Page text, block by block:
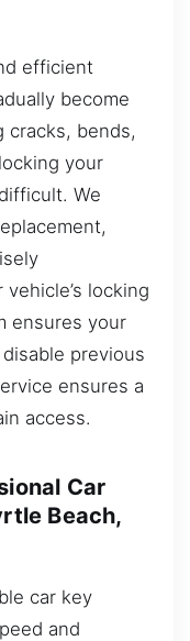
efficient
become
cracks, bends,
your
We
locking
ensures your
previous
ensures a
access.
Car
Beach,
car key
and